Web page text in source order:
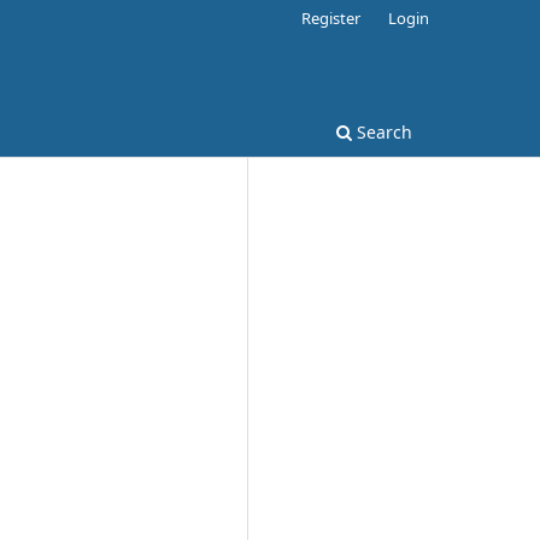
Search
Register Login